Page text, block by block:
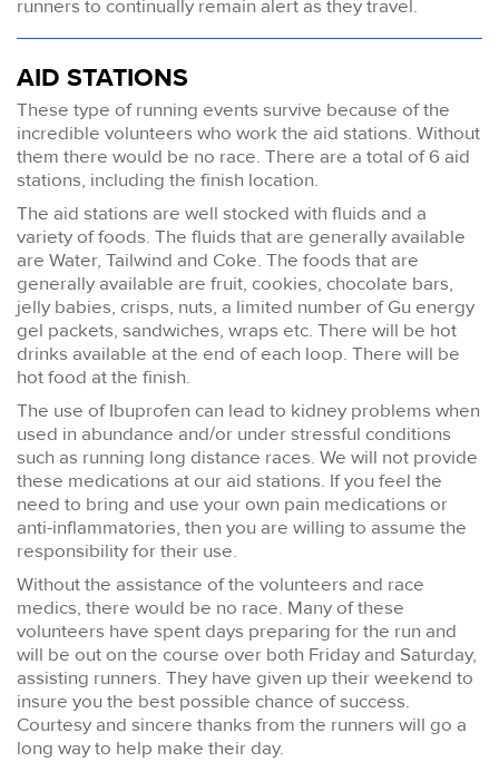
runners to continually remain alert as they travel.
AID STATIONS
These type of running events survive because of the
incredible volunteers who work the aid stations. Without
them there would be no race. There are a total of 6 aid
stations, including the finish location.
The aid stations are well stocked with fluids and a
variety of foods. The fluids that are generally available
are Water, Tailwind and Coke. The foods that are
generally available are fruit, cookies, chocolate bars,
jelly babies, crisps, nuts, a limited number of Gu energy
gel packets, sandwiches, wraps etc. There will be hot
drinks available at the end of each loop. There will be
hot food at the finish.
The use of Ibuprofen can lead to kidney problems when
used in abundance and/or under stressful conditions
such as running long distance races. We will not provide
these medications at our aid stations. If you feel the
need to bring and use your own pain medications or
anti-inflammatories, then you are willing to assume the
responsibility for their use.
Without the assistance of the volunteers and race
medics, there would be no race. Many of these
volunteers have spent days preparing for the run and
will be out on the course over both Friday and Saturday,
assisting runners. They have given up their weekend to
insure you the best possible chance of success.
Courtesy and sincere thanks from the runners will go a
long way to help make their day.